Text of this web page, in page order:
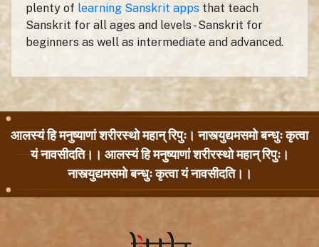
plenty of learning Sanskrit apps that teach
Sanskrit for all ages and levels - Sanskrit for
beginners as well as intermediate and advanced.
आलस्यं हि मनुष्याणां शरीरस्थो महान् रिपुः। नास्त्युद्यमसमो बन्धुः कृत्वा
यं नावसीदति।। आलस्यं हि मनुष्याणां शरीरस्थो महान् रिपुः।
नास्त्युद्यमसमो बन्धुः कृत्वा यं नावसीदति।।